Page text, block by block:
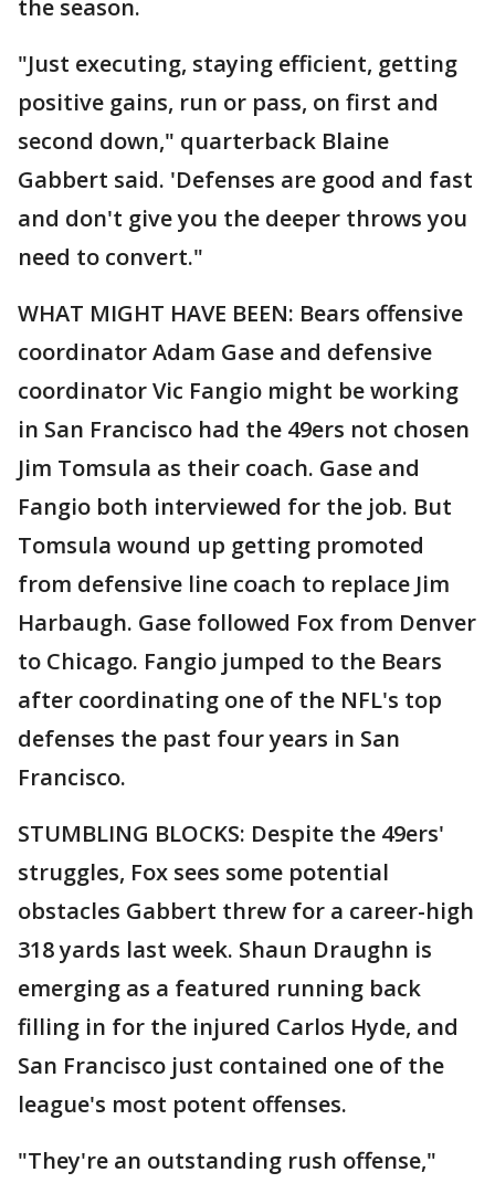
the season.
"Just executing, staying efficient, getting
positive gains, run or pass, on first and
second down," quarterback Blaine
Gabbert said. 'Defenses are good and fast
and don't give you the deeper throws you
need to convert."
WHAT MIGHT HAVE BEEN: Bears offensive
coordinator Adam Gase and defensive
coordinator Vic Fangio might be working
in San Francisco had the 49ers not chosen
Jim Tomsula as their coach. Gase and
Fangio both interviewed for the job. But
Tomsula wound up getting promoted
from defensive line coach to replace Jim
Harbaugh. Gase followed Fox from Denver
to Chicago. Fangio jumped to the Bears
after coordinating one of the NFL's top
defenses the past four years in San
Francisco.
STUMBLING BLOCKS: Despite the 49ers'
struggles, Fox sees some potential
obstacles Gabbert threw for a career-high
318 yards last week. Shaun Draughn is
emerging as a featured running back
filling in for the injured Carlos Hyde, and
San Francisco just contained one of the
league's most potent offenses.
"They're an outstanding rush offense,"